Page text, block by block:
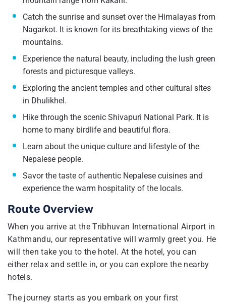
Catch the sunrise and sunset over the Himalayas from
Nagarkot. It is known for its breathtaking views of the
mountains.
Experience the natural beauty, including the lush green
forests and picturesque valleys.
Exploring the ancient temples and other cultural sites
in Dhulikhel.
Hike through the scenic Shivapuri National Park. It is
home to many birdlife and beautiful flora.
Learn about the unique culture and lifestyle of the
Nepalese people.
Savor the taste of authentic Nepalese cuisines and
experience the warm hospitality of the locals.
Route Overview
When you arrive at the Tribhuvan International Airport in
Kathmandu, our representative will warmly greet you. He
will then take you to the hotel. At the hotel, you can
either relax and settle in, or you can explore the nearby
hotels.
The journey starts as you embark on your first